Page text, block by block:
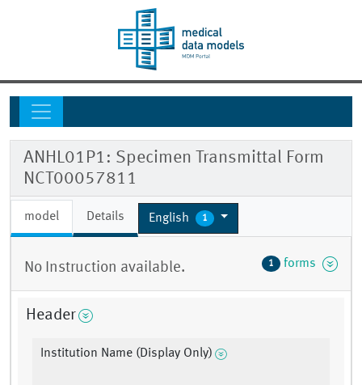
ANHL01P1: Specimen Transmittal Form
NCT00057811
model Details English 1
No Instruction available. 1 forms
Header
Institution Name (Display Only)